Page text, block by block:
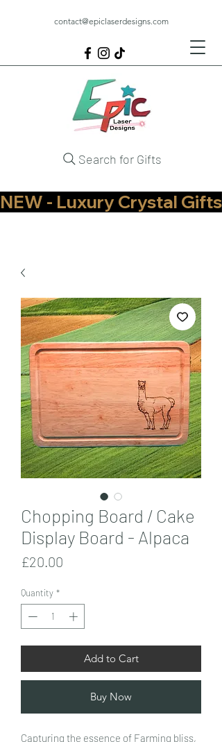
contact@epiclaserdesigns.com
Search for Gifts
NEW - Luxury Crystal
Chopping Board / Cake
Display Board - Alpaca
£20.00
Quantity *
Add to Cart
Buy Now
Capturing the essence of Farming bliss,